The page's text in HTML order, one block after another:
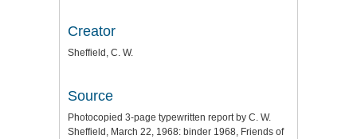
Creator
Sheffield, C. W.
Source
Photocopied 3-page typewritten report by C. W.
Sheffield, March 22, 1968: binder 1968, Friends of